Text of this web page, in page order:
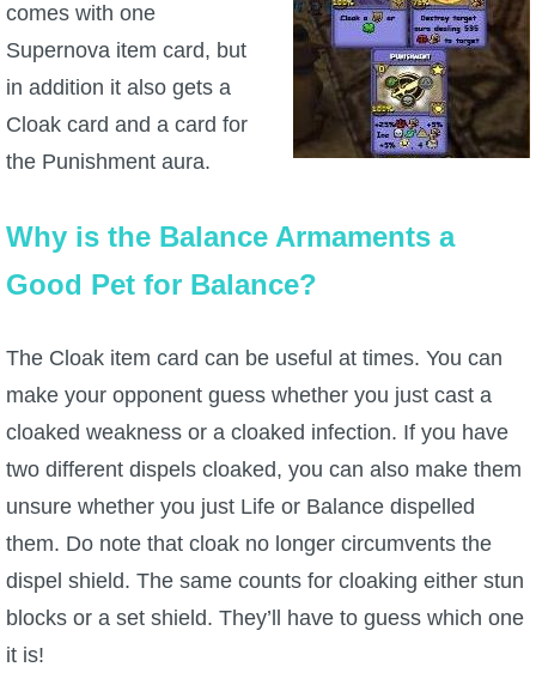
comes with one
Supernova item card, but
in addition it also gets a
Cloak card and a card for
the Punishment aura.
Why is the Balance Armaments a
Good Pet for Balance?
The Cloak item card can be useful at times. You can
make your opponent guess whether you just cast a
cloaked weakness or a cloaked infection. If you have
two different dispels cloaked, you can also make them
unsure whether you just Life or Balance dispelled
them. Do note that cloak no longer circumvents the
dispel shield. The same counts for cloaking either stun
blocks or a set shield. They’ll have to guess which one
it is!